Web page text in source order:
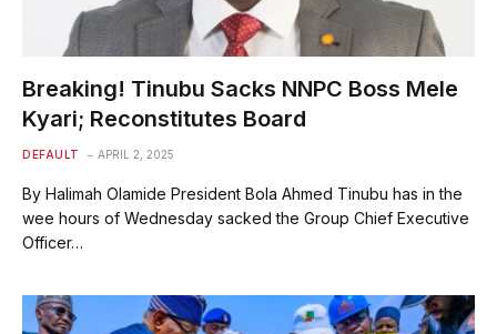
Breaking! Tinubu Sacks NNPC Boss Mele
Kyari; Reconstitutes Board
DEFAULT APRIL 2, 2025
By Halimah Olamide President Bola Ahmed Tinubu has in the
wee hours of Wednesday sacked the Group Chief Executive
Officer…